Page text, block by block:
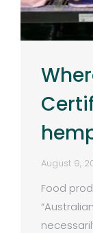
August 9,
Food